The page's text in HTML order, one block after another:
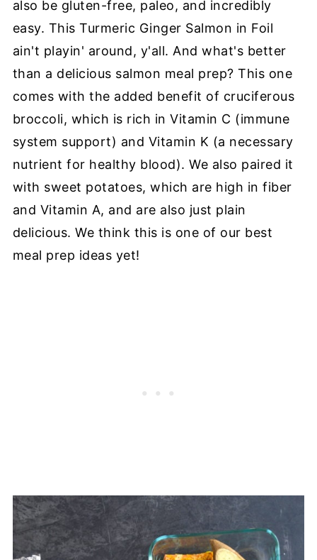
also be gluten-free, paleo, and incredibly
easy. This Turmeric Ginger Salmon in Foil
ain't playin' around, y'all. And what's better
than a delicious salmon meal prep? This one
comes with the added benefit of cruciferous
broccoli, which is rich in Vitamin C (immune
system support) and Vitamin K (a necessary
nutrient for healthy blood). We also paired it
with sweet potatoes, which are high in fiber
and Vitamin A, and are also just plain
delicious. We think this is one of our best
meal prep ideas yet!